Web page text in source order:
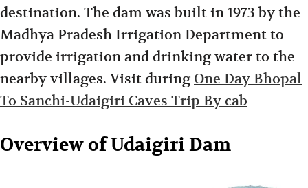
destination. The dam was built in 1973 by the
Madhya Pradesh Irrigation Department to
provide irrigation and drinking water to the
nearby villages. Visit during One Day Bhopal
To Sanchi-Udaigiri Caves Trip By cab
Overview of Udaigiri Dam